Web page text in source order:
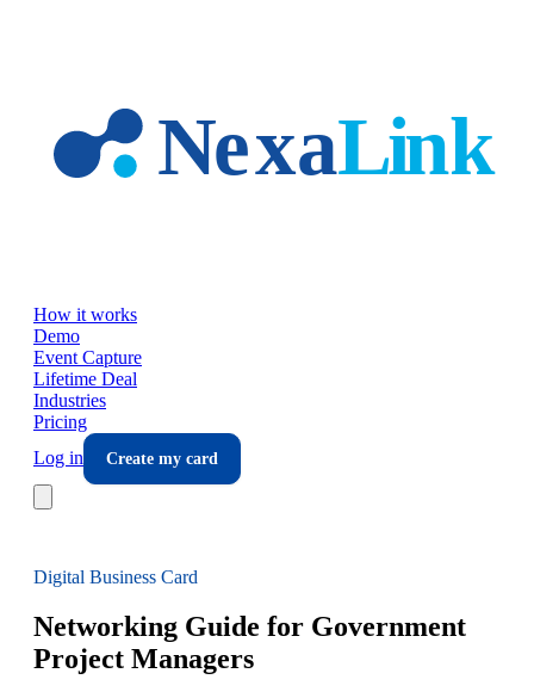
How it works
Demo
Event Capture
Lifetime Deal
Industries
Pricing
Log in
Create my card
Digital Business Card
Networking Guide for Government
Project Managers